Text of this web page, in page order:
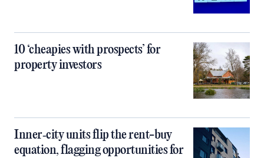
10 ‘cheapies with prospects’ for
property investors
Inner‑city units flip the rent-buy
equation, flagging opportunities for